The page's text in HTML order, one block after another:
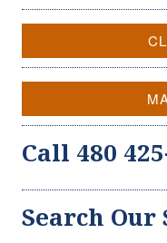
Call 480
Search Our